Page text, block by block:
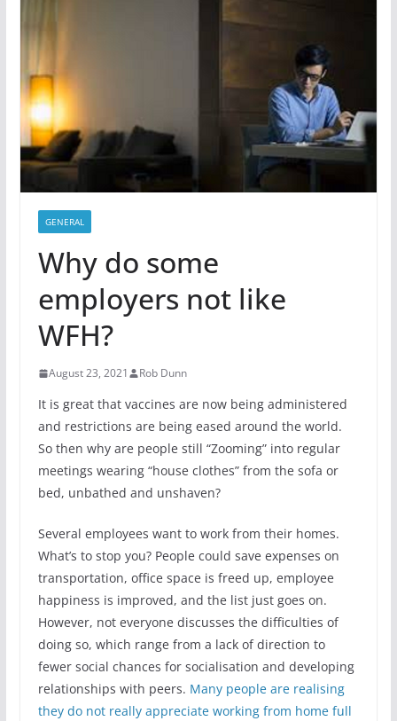
GENERAL
Why do some
employers not like
WFH?
August 23, 2021 Rob Dunn
It is great that vaccines are now being administered
and restrictions are being eased around the world.
So then why are people still “Zooming” into regular
meetings wearing “house clothes” from the sofa or
bed, unbathed and unshaven?
Several employees want to work from their homes.
What’s to stop you? People could save expenses on
transportation, office space is freed up, employee
happiness is improved, and the list just goes on.
However, not everyone discusses the difficulties of
doing so, which range from a lack of direction to
fewer social chances for socialisation and developing
relationships with peers. Many people are realising
they do not really appreciate working from home full